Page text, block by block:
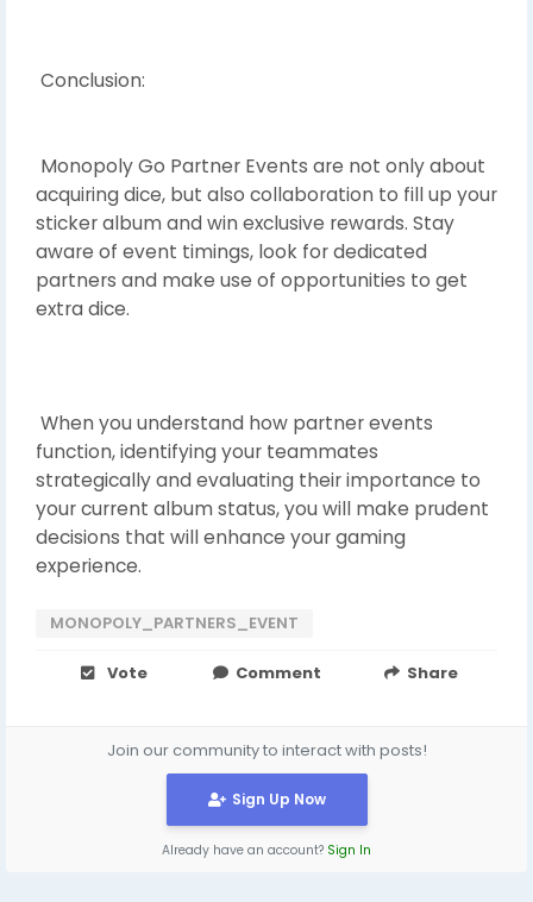
Conclusion:
Monopoly Go Partner Events are not only about
acquiring dice, but also collaboration to fill up your
sticker album and win exclusive rewards. Stay
aware of event timings, look for dedicated
partners and make use of opportunities to get
extra dice.
When you understand how partner events
function, identifying your teammates
strategically and evaluating their importance to
your current album status, you will make prudent
decisions that will enhance your gaming
experience.
MONOPOLY_PARTNERS_EVENT
Vote Comment Share
Join our community to interact with posts!
Sign Up Now
Already have an account? Sign In